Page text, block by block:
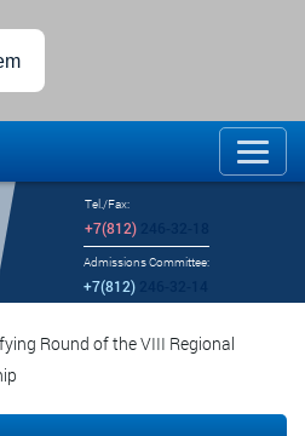
Tel./Fax:
+7(812)246-32-18
Admissions Committee:
+7(812)
Round of the VIII Regional